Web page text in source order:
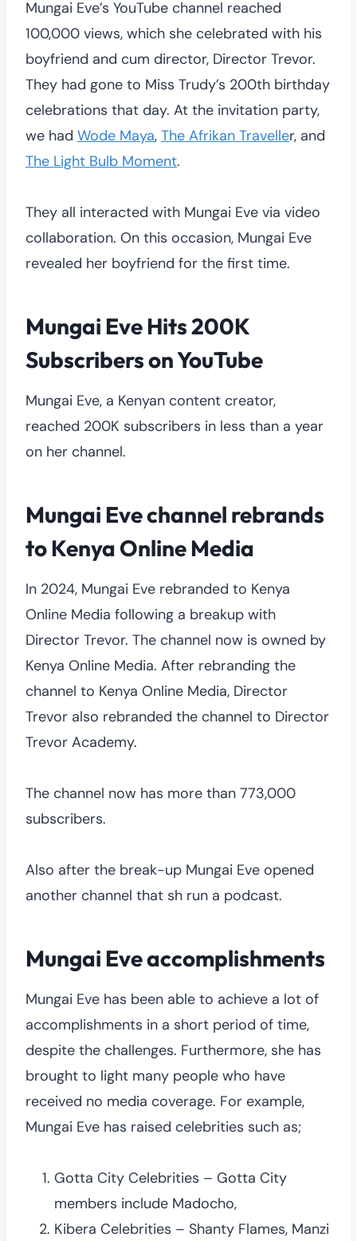
Mungai Eve’s YouTube channel reached
100,000 views, which she celebrated with his
boyfriend and cum director, Director Trevor.
They had gone to Miss Trudy’s 200th birthday
celebrations that day. At the invitation party,
we had Wode Maya, The Afrikan Traveller, and
The Light Bulb Moment.
They all interacted with Mungai Eve via video
collaboration. On this occasion, Mungai Eve
revealed her boyfriend for the first time.
Mungai Eve Hits 200K
Subscribers on YouTube
Mungai Eve, a Kenyan content creator,
reached 200K subscribers in less than a year
on her channel.
Mungai Eve channel rebrands
to Kenya Online Media
In 2024, Mungai Eve rebranded to Kenya
Online Media following a breakup with
Director Trevor. The channel now is owned by
Kenya Online Media. After rebranding the
channel to Kenya Online Media, Director
Trevor also rebranded the channel to Director
Trevor Academy.
The channel now has more than 773,000
subscribers.
Also after the break-up Mungai Eve opened
another channel that sh run a podcast.
Mungai Eve accomplishments
Mungai Eve has been able to achieve a lot of
accomplishments in a short period of time,
despite the challenges. Furthermore, she has
brought to light many people who have
received no media coverage. For example,
Mungai Eve has raised celebrities such as;
Gotta City Celebrities – Gotta City
members include Madocho,
Kibera Celebrities – Shanty Flames, Manzi